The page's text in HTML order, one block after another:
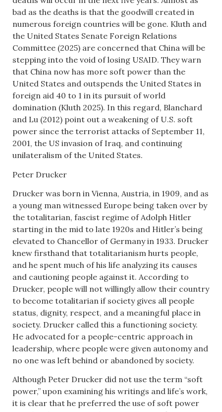
bad as the deaths is that the goodwill created in
numerous foreign countries will be gone. Kluth and
the United States Senate Foreign Relations
Committee (2025) are concerned that China will be
stepping into the void of losing USAID. They warn
that China now has more soft power than the
United States and outspends the United States in
foreign aid 40 to 1 in its pursuit of world
domination (Kluth 2025). In this regard, Blanchard
and Lu (2012) point out a weakening of U.S. soft
power since the terrorist attacks of September 11,
2001, the US invasion of Iraq, and continuing
unilateralism of the United States.
Peter Drucker
Drucker was born in Vienna, Austria, in 1909, and as
a young man witnessed Europe being taken over by
the totalitarian, fascist regime of Adolph Hitler
starting in the mid to late 1920s and Hitler’s being
elevated to Chancellor of Germany in 1933. Drucker
knew firsthand that totalitarianism hurts people,
and he spent much of his life analyzing its causes
and cautioning people against it. According to
Drucker, people will not willingly allow their country
to become totalitarian if society gives all people
status, dignity, respect, and a meaningful place in
society. Drucker called this a functioning society.
He advocated for a people-centric approach in
leadership, where people were given autonomy and
no one was left behind or abandoned by society.
Although Peter Drucker did not use the term “soft
power,” upon examining his writings and life’s work,
it is clear that he preferred the use of soft power